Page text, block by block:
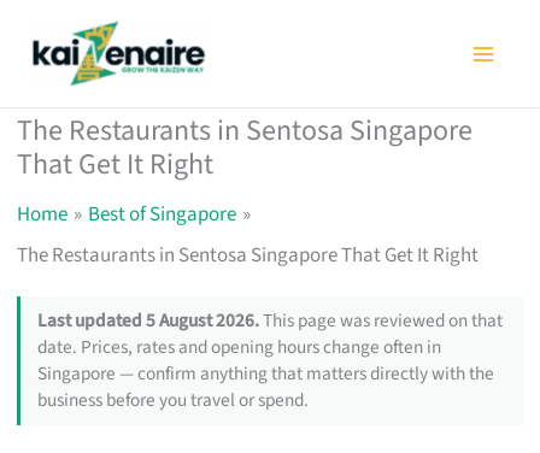
The Restaurants in Sentosa Singapore
That Get It Right
Home
Best of Singapore
The Restaurants in Sentosa Singapore That Get It Right
Last updated 5 August 2026.This page was reviewed on that
date. Prices, rates and opening hours change often in
Singapore — confirm anything that matters directly with the
business before you travel or spend.